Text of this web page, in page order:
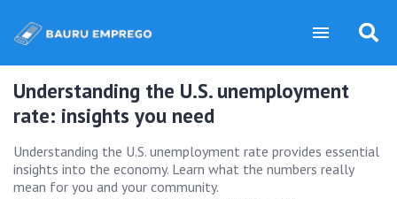
Understanding the U.S. unemployment
rate: insights you need
Understanding the U.S. unemployment rate provides essential
insights into the economy. Learn what the numbers really
mean for you and your community.